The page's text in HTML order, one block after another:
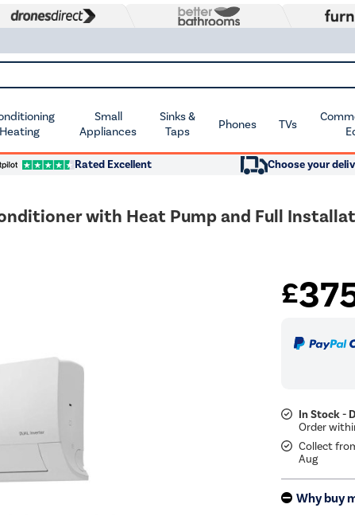
Small
Appliances
Sinks &
Taps
Phones TVs
Rated Excellent Choose your
with Heat Pump and Full
£
In Stock -
Collect
Aug
Why buy